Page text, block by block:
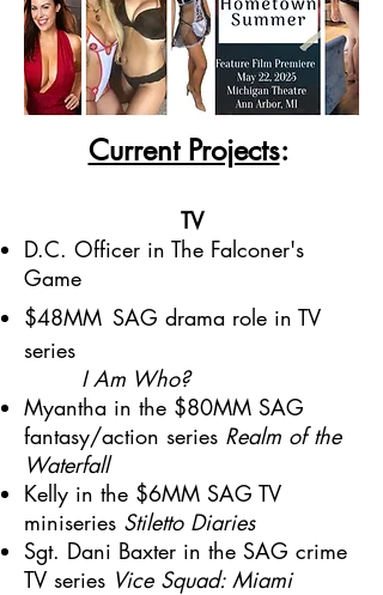
Current Projects:
TV
D.C. Officer in The Falconer's
Game
$48MM SAG drama role in TV
series
I Am Who?
Myantha in the $80MM SAG
fantasy/action series Realm of the
Waterfall
Kelly in the $6MM SAG TV
miniseries Stiletto Diaries
Sgt. Dani Baxter in the SAG crime
TV series Vice Squad: Miami